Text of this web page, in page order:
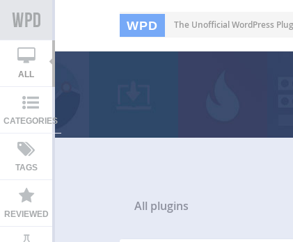
WPD The Unofficial WordPress
ALL
CATEGORIES
TAGS
REVIEWED
All plugins